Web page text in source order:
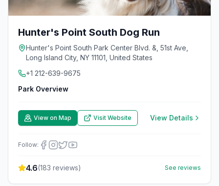
Hunter's Point South Dog Run
Hunter's Point South Park Center Blvd. &, 51st Ave,
Long Island City, NY 11101, United States
+1 212-639-9675
Park Overview
View on Map Visit Website View Details
Follow:
4.6(183 reviews) See reviews